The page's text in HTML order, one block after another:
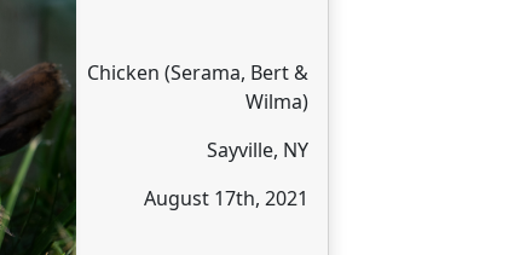
Chicken (Serama, Bert &
Wilma)
Sayville, NY
August 17th, 2021